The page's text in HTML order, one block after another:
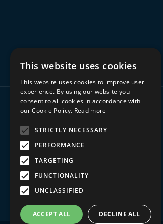
Ministry
Ordination
Licensed Lay Ministry / Readers
Independent Postgraduate Study
This website uses cookies
This website uses cookies to improve user
experience. By using our website you
consent to all cookies in accordance with
our Cookie Policy. Read more
STRICTLY NECESSARY
PERFORMANCE
TARGETING
FUNCTIONALITY
UNCLASSIFIED
ACCEPT ALL DECLINE ALL